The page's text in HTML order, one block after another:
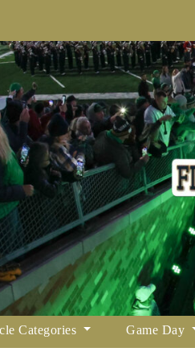
Categories Game Day